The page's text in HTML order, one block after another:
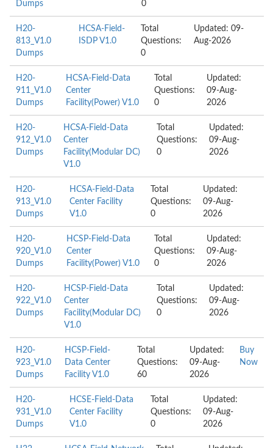
Dumps
0
H20-
813_V1.0
Dumps
HCSA-Field-
ISDP V1.0
Total
Questions:
0
Updated: 09-
Aug-2026
H20-
911_V1.0
Dumps
HCSA-Field-Data
Center
Facility(Power) V1.0
Total
Questions:
0
Updated:
09-Aug-
2026
H20-
912_V1.0
Dumps
HCSA-Field-Data
Center
Facility(Modular DC)
V1.0
Total
Questions:
0
Updated:
09-Aug-
2026
H20-
913_V1.0
Dumps
HCSA-Field-Data
Center Facility
V1.0
Total
Questions:
0
Updated:
09-Aug-
2026
H20-
920_V1.0
Dumps
HCSP-Field-Data
Center
Facility(Power) V1.0
Total
Questions:
0
Updated:
09-Aug-
2026
H20-
922_V1.0
Dumps
HCSP-Field-Data
Center
Facility(Modular DC)
V1.0
Total
Questions:
0
Updated:
09-Aug-
2026
H20-
923_V1.0
Dumps
HCSP-Field-
Data Center
Facility V1.0
Total
Questions:
60
Updated:
09-Aug-
2026
Buy
Now
H20-
931_V1.0
Dumps
HCSE-Field-Data
Center Facility
V1.0
Total
Questions:
0
Updated:
09-Aug-
2026